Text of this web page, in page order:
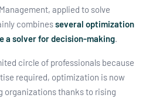
applied to solve
combinesseveral optimization
a solver for decision-making.
circle of professionals because
required, optimization is now
organizations thanks to rising